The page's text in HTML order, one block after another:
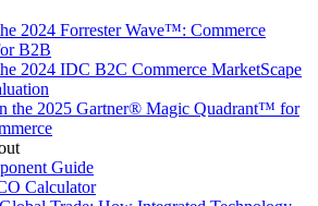
2024 Forrester Wave™: Commerce
B2B
2024 IDC B2C Commerce MarketScape
the 2025 Gartner® Magic Quadrant™ for
Guide
Calculator